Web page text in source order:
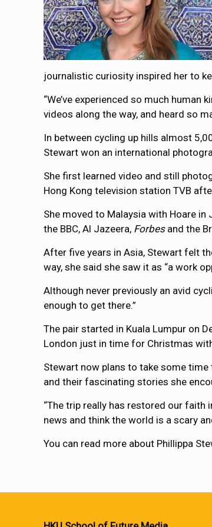
journalistic curiosity inspired her to
“We’ve experienced so much
videos along the way, and heard so
In between cycling up hills almost
Stewart won an international
She first learned video and still
Hong Kong television station TVB
She moved to Malaysia with Hoare
the BBC, Al Jazeera, Forbesand the
After five years in Asia, Stewart felt
way, she said she saw it as “a work
Although never previously an avid
enough to get there.”
The pair started in Kuala Lumpur on
London just in time for Christmas
Stewart now plans to take some
and their fascinating stories she
“The trip really has restored our
news and think the world is a scary
You can read more about Phillippa